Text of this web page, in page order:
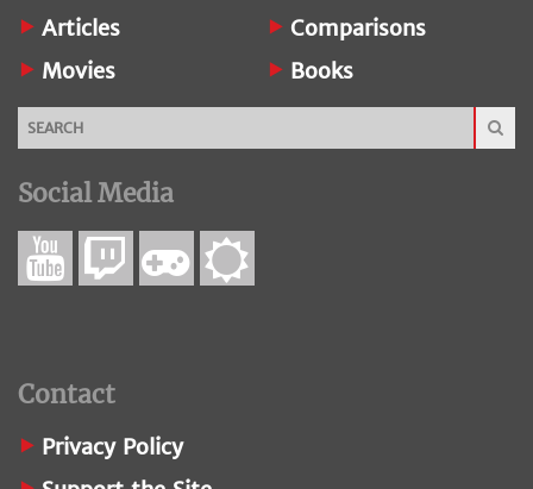
Articles
Comparisons
Movies
Books
Social Media
Contact
Privacy Policy